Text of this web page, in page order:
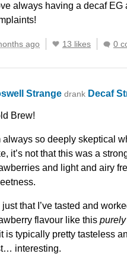
always having a decaf
ago 13 likes 0
Strange drank Decaf
Brew!
always so deeply skeptical
it’s not that this was a
and light and airy
just that I’ve tasted and
flavour like this purely
is typically pretty tasteless
interesting.